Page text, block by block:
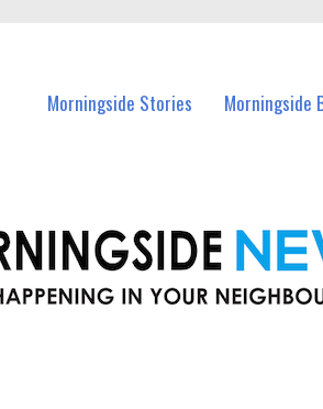
Morningside Stories Morningside